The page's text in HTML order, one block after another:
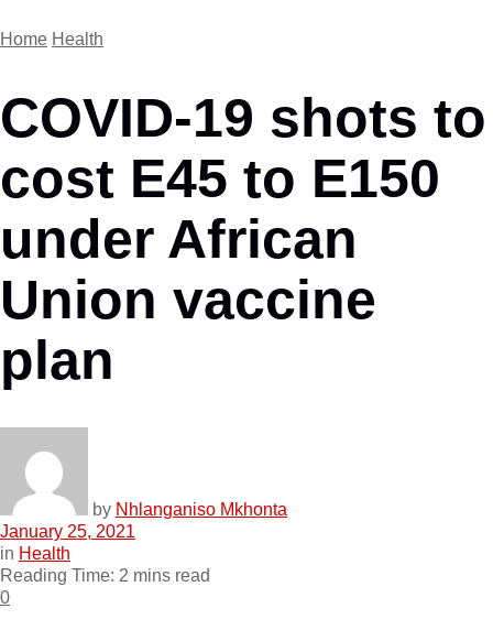
Home Health
COVID-19 shots to
cost E45 to E150
under African
Union vaccine
plan
by Nhlanganiso Mkhonta
January 25, 2021
in Health
Reading Time: 2 mins read
0